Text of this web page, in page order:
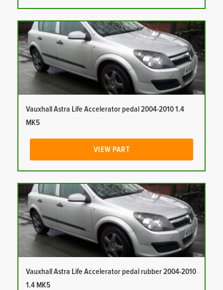
Vauxhall Astra Life Accelerator pedal 2004-2010 1.4
MK5
VIEW PART
Vauxhall Astra Life Accelerator pedal rubber 2004-2010
1.4 MK5